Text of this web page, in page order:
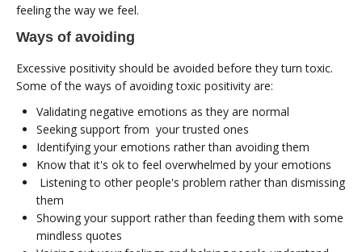
feeling the way we feel.
Ways of avoiding
Excessive positivity should be avoided before they turn toxic.
Some of the ways of avoiding toxic positivity are:
Validating negative emotions as they are normal
Seeking support from your trusted ones
Identifying your emotions rather than avoiding them
Know that it's ok to feel overwhelmed by your emotions
Listening to other people's problem rather than dismissing
them
Showing your support rather than feeding them with some
mindless quotes